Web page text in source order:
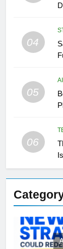
04
05
06